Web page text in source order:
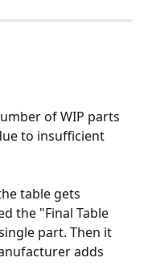
of WIP parts
to insufficient
table gets
the "Final Table
part. Then it
adds